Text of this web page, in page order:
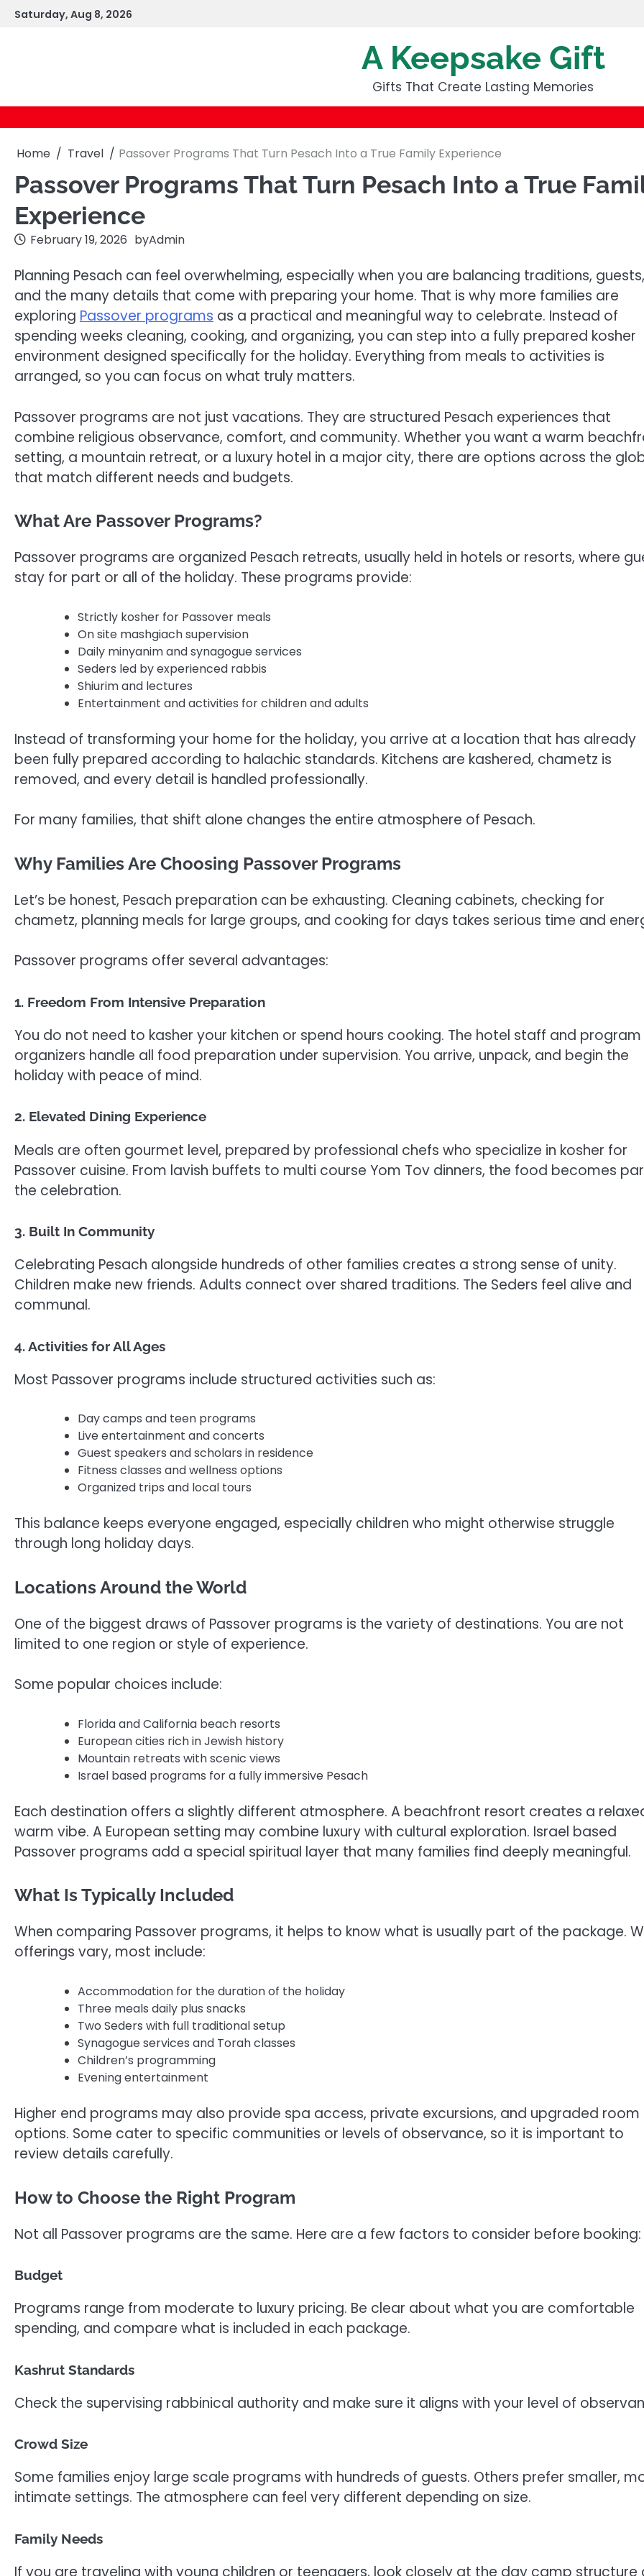
SkipSaturday, Aug 8, 2026
A Keepsake Gift
Gifts That Create Lasting Memories
Home Travel Passover Programs That Turn Pesach Into a True Family Experience
Passover Programs That Turn Pesach Into a True
Experience
February 19, 2026 byAdmin
Planning Pesach can feel overwhelming, especially when you are balancing traditions, guests,
and the many details that come with preparing your home. That is why more families are
exploring Passover programs as a practical and meaningful way to celebrate. Instead of
spending weeks cleaning, cooking, and organizing, you can step into a fully prepared kosher
environment designed specifically for the holiday. Everything from meals to activities is
arranged, so you can focus on what truly matters.
Passover programs are not just vacations. They are structured Pesach experiences that
combine religious observance, comfort, and community. Whether you want a warm
setting, a mountain retreat, or a luxury hotel in a major city, there are options across the
that match different needs and budgets.
What Are Passover Programs?
Passover programs are organized Pesach retreats, usually held in hotels or resorts, where
stay for part or all of the holiday. These programs provide:
Strictly kosher for Passover meals
On site mashgiach supervision
Daily minyanim and synagogue services
Seders led by experienced rabbis
Shiurim and lectures
Entertainment and activities for children and adults
Instead of transforming your home for the holiday, you arrive at a location that has already
been fully prepared according to halachic standards. Kitchens are kashered, chametz is
removed, and every detail is handled professionally.
For many families, that shift alone changes the entire atmosphere of Pesach.
Why Families Are Choosing Passover Programs
Let’s be honest, Pesach preparation can be exhausting. Cleaning cabinets, checking for
chametz, planning meals for large groups, and cooking for days takes serious time and
Passover programs offer several advantages:
1. Freedom From Intensive Preparation
You do not need to kasher your kitchen or spend hours cooking. The hotel staff and program
organizers handle all food preparation under supervision. You arrive, unpack, and begin the
holiday with peace of mind.
2. Elevated Dining Experience
Meals are often gourmet level, prepared by professional chefs who specialize in kosher for
Passover cuisine. From lavish buffets to multi course Yom Tov dinners, the food becomes
the celebration.
3. Built In Community
Celebrating Pesach alongside hundreds of other families creates a strong sense of unity.
Children make new friends. Adults connect over shared traditions. The Seders feel alive and
communal.
4. Activities for All Ages
Most Passover programs include structured activities such as:
Day camps and teen programs
Live entertainment and concerts
Guest speakers and scholars in residence
Fitness classes and wellness options
Organized trips and local tours
This balance keeps everyone engaged, especially children who might otherwise struggle
through long holiday days.
Locations Around the World
One of the biggest draws of Passover programs is the variety of destinations. You are not
limited to one region or style of experience.
Some popular choices include:
Florida and California beach resorts
European cities rich in Jewish history
Mountain retreats with scenic views
Israel based programs for a fully immersive Pesach
Each destination offers a slightly different atmosphere. A beachfront resort creates a
warm vibe. A European setting may combine luxury with cultural exploration. Israel based
Passover programs add a special spiritual layer that many families find deeply meaningful.
What Is Typically Included
When comparing Passover programs, it helps to know what is usually part of the package.
offerings vary, most include:
Accommodation for the duration of the holiday
Three meals daily plus snacks
Two Seders with full traditional setup
Synagogue services and Torah classes
Children’s programming
Evening entertainment
Higher end programs may also provide spa access, private excursions, and upgraded room
options. Some cater to specific communities or levels of observance, so it is important to
review details carefully.
How to Choose the Right Program
Not all Passover programs are the same. Here are a few factors to consider before booking:
Budget
Programs range from moderate to luxury pricing. Be clear about what you are comfortable
spending, and compare what is included in each package.
Kashrut Standards
Check the supervising rabbinical authority and make sure it aligns with your level of
Crowd Size
Some families enjoy large scale programs with hundreds of guests. Others prefer smaller,
intimate settings. The atmosphere can feel very different depending on size.
Family Needs
If you are traveling with young children or teenagers, look closely at the day camp structure